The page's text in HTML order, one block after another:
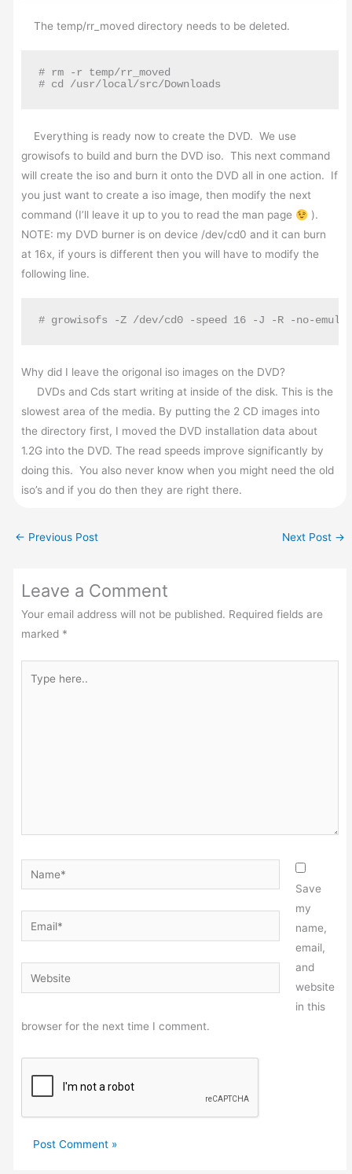
The temp/rr_moved directory needs to be deleted.
# rm -r temp/rr_moved
# cd /usr/local/src/Downloads
Everything is ready now to create the DVD. We use
growisofs to build and burn the DVD iso. This next command
will create the iso and burn it onto the DVD all in one action. If
you just want to create a iso image, then modify the next
command (I’ll leave it up to you to read the man page
).
NOTE: my DVD burner is on device /dev/cd0 and it can burn
at 16x, if yours is different then you will have to modify the
following line.
# growisofs -Z /dev/cd0 -speed 16 -J -R -no-
Why did I leave the origonal iso images on the DVD?
DVDs and Cds start writing at inside of the disk. This is the
slowest area of the media. By putting the 2 CD images into
the directory first, I moved the DVD installation data about
1.2G into the DVD. The read speeds improve significantly by
doing this. You also never know when you might need the old
iso’s and if you do then they are right there.
← Previous Post Next Post →
Leave a Comment
Your email address will not be published. Required fields are
marked *
here..
Name*
Email*
Website
Save
my
name,
email,
and
website
in this
browser for the next time I comment.